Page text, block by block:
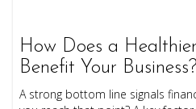
How Does a
Benefit Your Business?
A strong bottom line signals